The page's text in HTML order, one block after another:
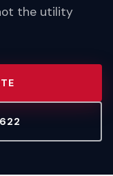
the utility